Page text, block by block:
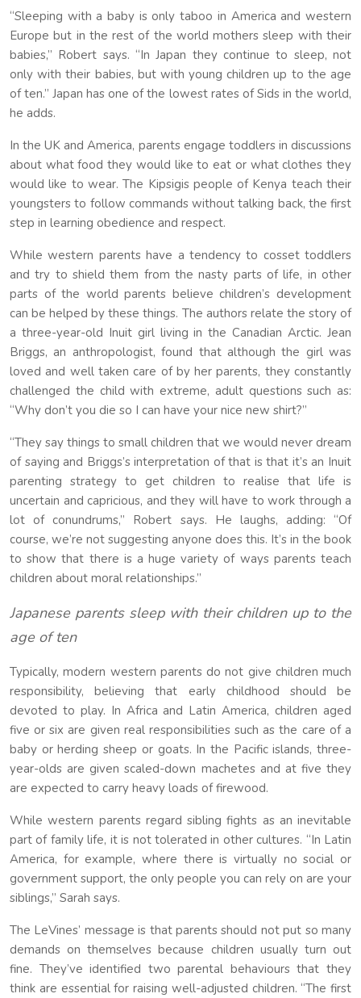
“Sleeping with a baby is only taboo in America and western
Europe but in the rest of the world mothers sleep with their
babies,” Robert says. “In Japan they continue to sleep, not
only with their babies, but with young children up to the age
of ten.” Japan has one of the lowest rates of Sids in the world,
he adds.
In the UK and America, parents engage toddlers in discussions
about what food they would like to eat or what clothes they
would like to wear. The Kipsigis people of Kenya teach their
youngsters to follow commands without talking back, the first
step in learning obedience and respect.
While western parents have a tendency to cosset toddlers
and try to shield them from the nasty parts of life, in other
parts of the world parents believe children’s development
can be helped by these things. The authors relate the story of
a three-year-old Inuit girl living in the Canadian Arctic. Jean
Briggs, an anthropologist, found that although the girl was
loved and well taken care of by her parents, they constantly
challenged the child with extreme, adult questions such as:
“Why don’t you die so I can have your nice new shirt?”
“They say things to small children that we would never dream
of saying and Briggs’s interpretation of that is that it’s an Inuit
parenting strategy to get children to realise that life is
uncertain and capricious, and they will have to work through a
lot of conundrums,” Robert says. He laughs, adding: “Of
course, we’re not suggesting anyone does this. It’s in the book
to show that there is a huge variety of ways parents teach
children about moral relationships.”
Japanese parents sleep with their children up to the
age of ten
Typically, modern western parents do not give children much
responsibility, believing that early childhood should be
devoted to play. In Africa and Latin America, children aged
five or six are given real responsibilities such as the care of a
baby or herding sheep or goats. In the Pacific islands, three-
year-olds are given scaled-down machetes and at five they
are expected to carry heavy loads of firewood.
While western parents regard sibling fights as an inevitable
part of family life, it is not tolerated in other cultures. “In Latin
America, for example, where there is virtually no social or
government support, the only people you can rely on are your
siblings,” Sarah says.
The LeVines’ message is that parents should not put so many
demands on themselves because children usually turn out
fine. They’ve identified two parental behaviours that they
think are essential for raising well-adjusted children. “The first